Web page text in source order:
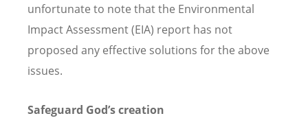
unfortunate to note that the Environmental
Impact Assessment (EIA) report has not
proposed any effective solutions for the above
issues.
Safeguard God’s creation